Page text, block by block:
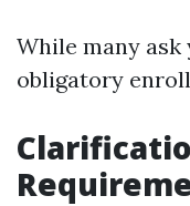
While many
obligatory